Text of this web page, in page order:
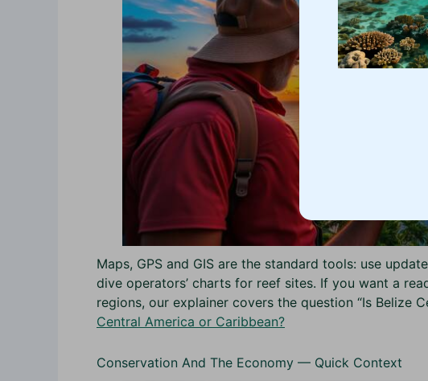
Maps, GPS and GIS are the standard tools: use
dive operators’ charts for reef sites. If you want a
regions, our explainer covers the question “Is Belize
Central America or Caribbean?
Conservation And The Economy — Quick Context